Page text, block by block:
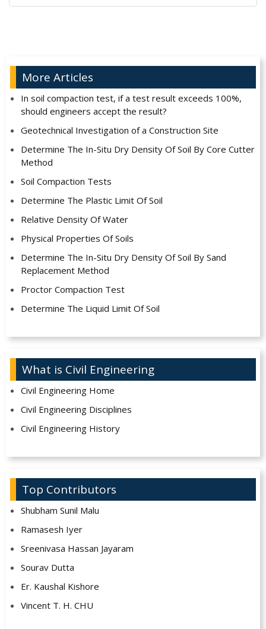
Alternative:
More Articles
In soil compaction test, if a test result exceeds 100%,
should engineers accept the result?
Geotechnical Investigation of a Construction Site
Determine The In-Situ Dry Density Of Soil By Core Cutter
Method
Soil Compaction Tests
Determine The Plastic Limit Of Soil
Relative Density Of Water
Physical Properties Of Soils
Determine The In-Situ Dry Density Of Soil By Sand
Replacement Method
Proctor Compaction Test
Determine The Liquid Limit Of Soil
What is Civil Engineering
Civil Engineering Home
Civil Engineering Disciplines
Civil Engineering History
Top Contributors
Shubham Sunil Malu
Ramasesh Iyer
Sreenivasa Hassan Jayaram
Sourav Dutta
Er. Kaushal Kishore
Vincent T. H. CHU